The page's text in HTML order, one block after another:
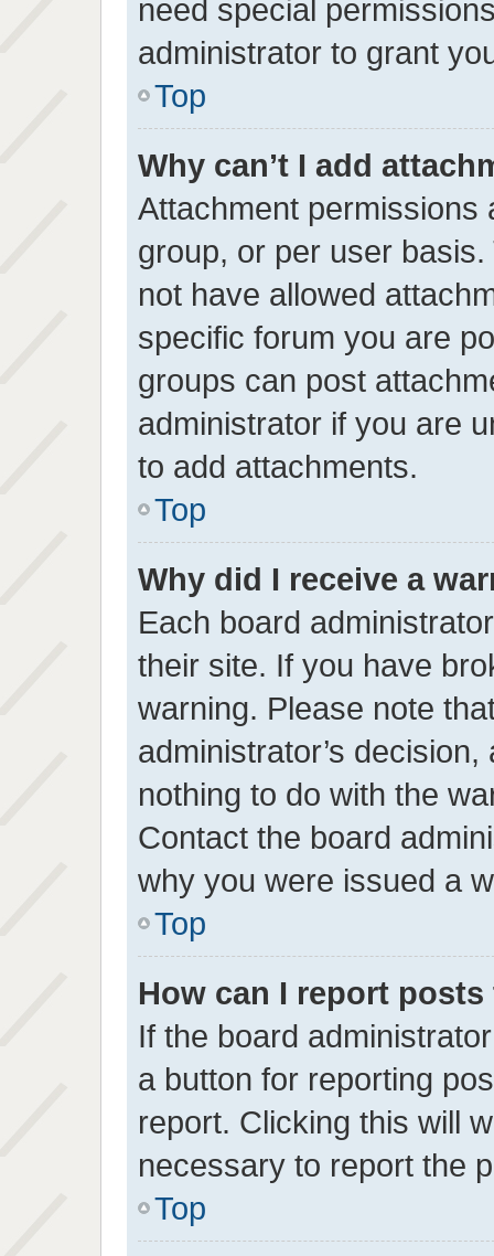
need special
administrator to grant
Top
Why can’t I add
Attachment permissions
group, or per user
not have allowed
specific forum you are
groups can post
administrator if you are
to add attachments.
Top
Why did I receive a
Each board
their site. If you have
warning. Please note
administrator’s
nothing to do with the
Contact the board
why you were issued a
Top
How can I report
If the board
a button for reporting
report. Clicking this will
necessary to report the
Top